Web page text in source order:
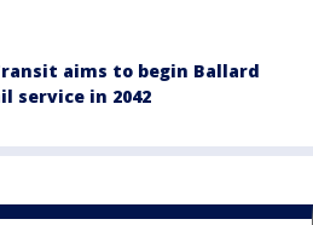
aims to begin Ballard
service in 2042